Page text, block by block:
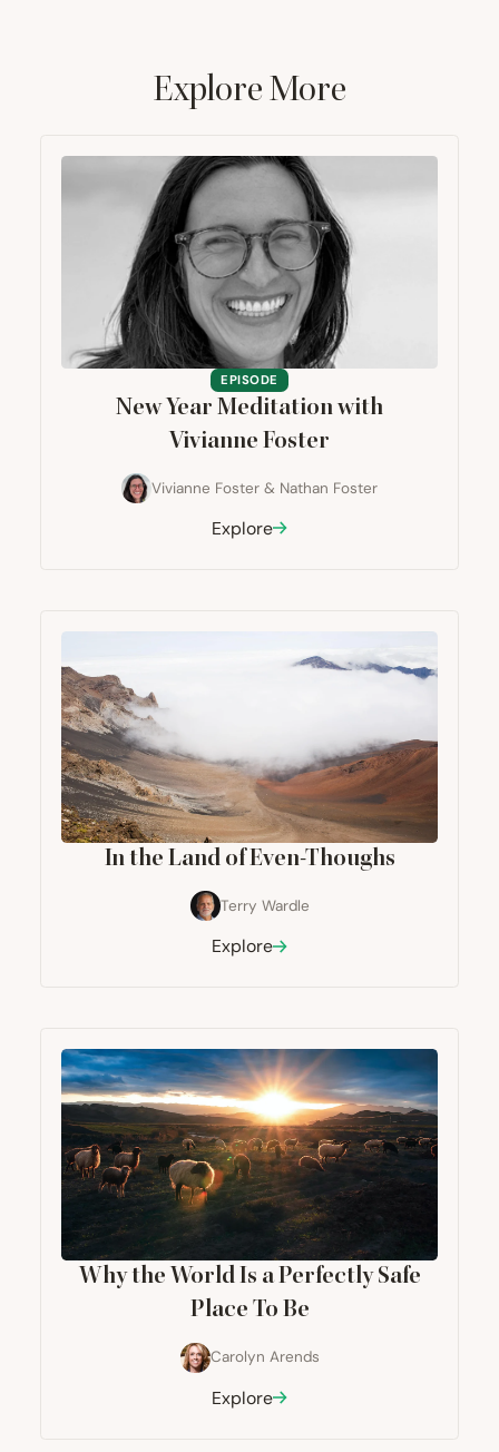
Explore More
EPISODE
New Year Meditation with
Vivianne Foster
Vivianne Foster & Nathan Foster
Explore
In the Land of Even-Thoughs
Terry Wardle
Explore
Why the World Is a Perfectly Safe
Place To Be
Carolyn Arends
Explore